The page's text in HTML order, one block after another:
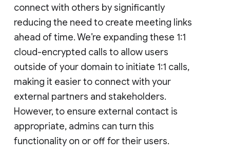
connect with others by significantly
reducing the need to create meeting links
ahead of time. We’re expanding these 1:1
cloud-encrypted calls to allow users
outside of your domain to initiate 1:1 calls,
making it easier to connect with your
external partners and stakeholders.
However, to ensure external contact is
appropriate, admins can turn this
functionality on or off for their users.